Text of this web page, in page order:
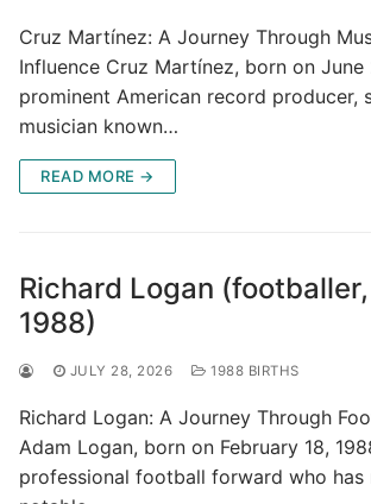
Cruz Martínez: A Journey Through
Influence Cruz Martínez, born on June
prominent American record producer,
musician known…
READ MORE →
Richard Logan
1988)
JULY 28, 2026 1988 BIRTHS
Richard Logan: A Journey Through
Adam Logan, born on February 18,
professional football forward who has